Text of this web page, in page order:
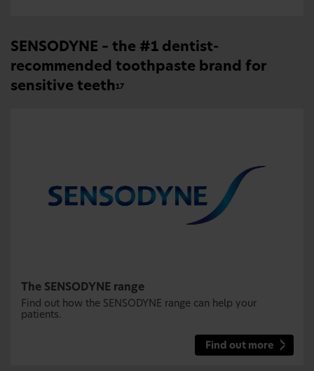
SENSODYNE – the #1 dentist-
recommended toothpaste brand for
sensitive teeth 17
The SENSODYNE range
Find out how the SENSODYNE range can help your
patients.
Find out more